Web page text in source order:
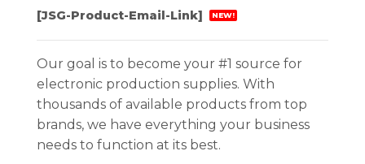
[JSG-Product-Email-Link] NEW!
Our goal is to become your #1 source for
electronic production supplies. With
thousands of available products from top
brands, we have everything your business
needs to function at its best.